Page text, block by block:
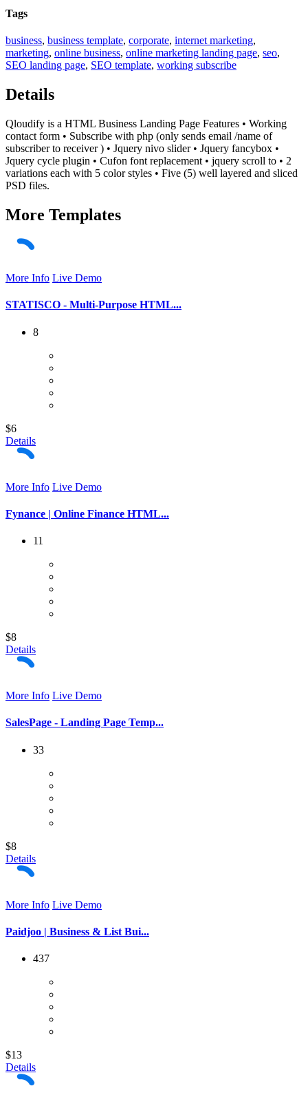
Tags
business, business template, corporate, internet marketing,
marketing, online business, online marketing landing page, seo,
SEO landing page, SEO template, working subscribe
Details
Qloudify is a HTML Business Landing Page Features • Working
contact form • Subscribe with php (only sends email /name of
subscriber to receiver ) • Jquery nivo slider • Jquery fancybox •
Jquery cycle plugin • Cufon font replacement • jquery scroll to • 2
variations each with 5 color styles • Five (5) well layered and sliced
PSD files.
More Templates
More Info Live Demo
STATISCO - Multi-Purpose HTML...
8
$6
Details
More Info Live Demo
Fynance | Online Finance HTML...
11
$8
Details
More Info Live Demo
SalesPage - Landing Page Temp...
33
$8
Details
More Info Live Demo
Paidjoo | Business & List Bui...
437
$13
Details